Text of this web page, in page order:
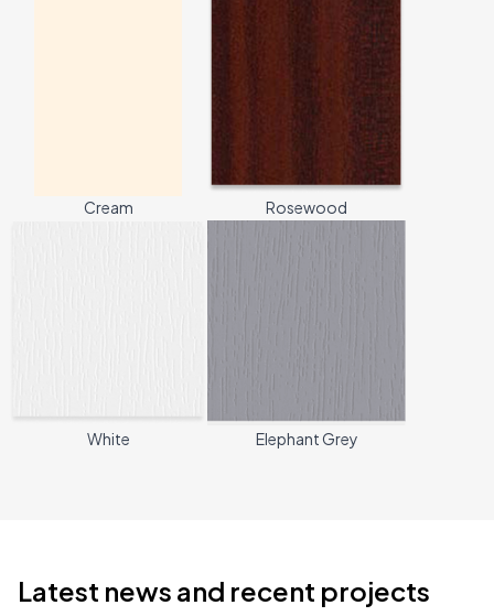
Cream Rosewood
White Elephant Grey
Latest news and recent projects